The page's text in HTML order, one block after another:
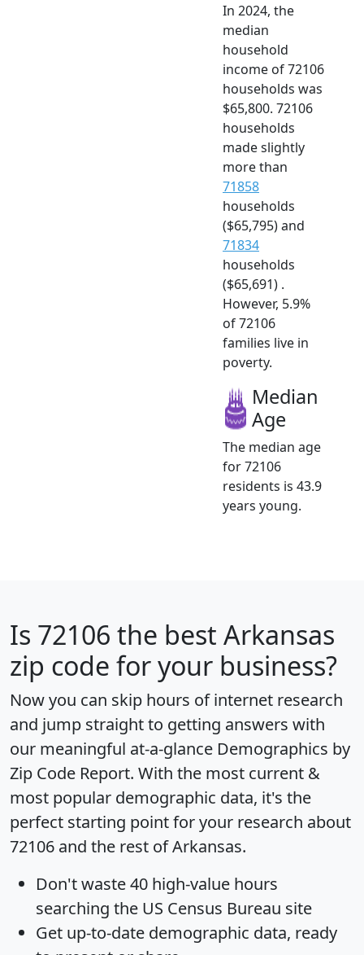
In 2024, the
median
household
income of 72106
households was
$65,800. 72106
households
made slightly
more than
71858
households
($65,795) and
71834
households
($65,691) .
However, 5.9%
of 72106
families live in
poverty.
Median
Age
The median age
for 72106
residents is 43.9
years young.
Is 72106 the best Arkansas
zip code for your business?
Now you can skip hours of internet research
and jump straight to getting answers with
our meaningful at-a-glance Demographics by
Zip Code Report. With the most current &
most popular demographic data, it's the
perfect starting point for your research about
72106 and the rest of Arkansas.
Don't waste 40 high-value hours
searching the US Census Bureau site
Get up-to-date demographic data, ready